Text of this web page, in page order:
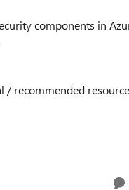
components in
/ recommended